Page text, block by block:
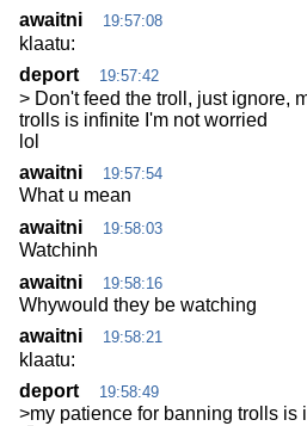
awaitni
19:57:08
klaatu:
deport
19:57:42
> Don't feed the troll, just ignore,
trolls is infinite I'm not worried
lol
awaitni
19:57:54
What u mean
awaitni
19:58:03
Watchinh
awaitni
19:58:16
Whywould they be watching
awaitni
19:58:21
klaatu:
deport
19:58:49
>my patience for banning trolls is